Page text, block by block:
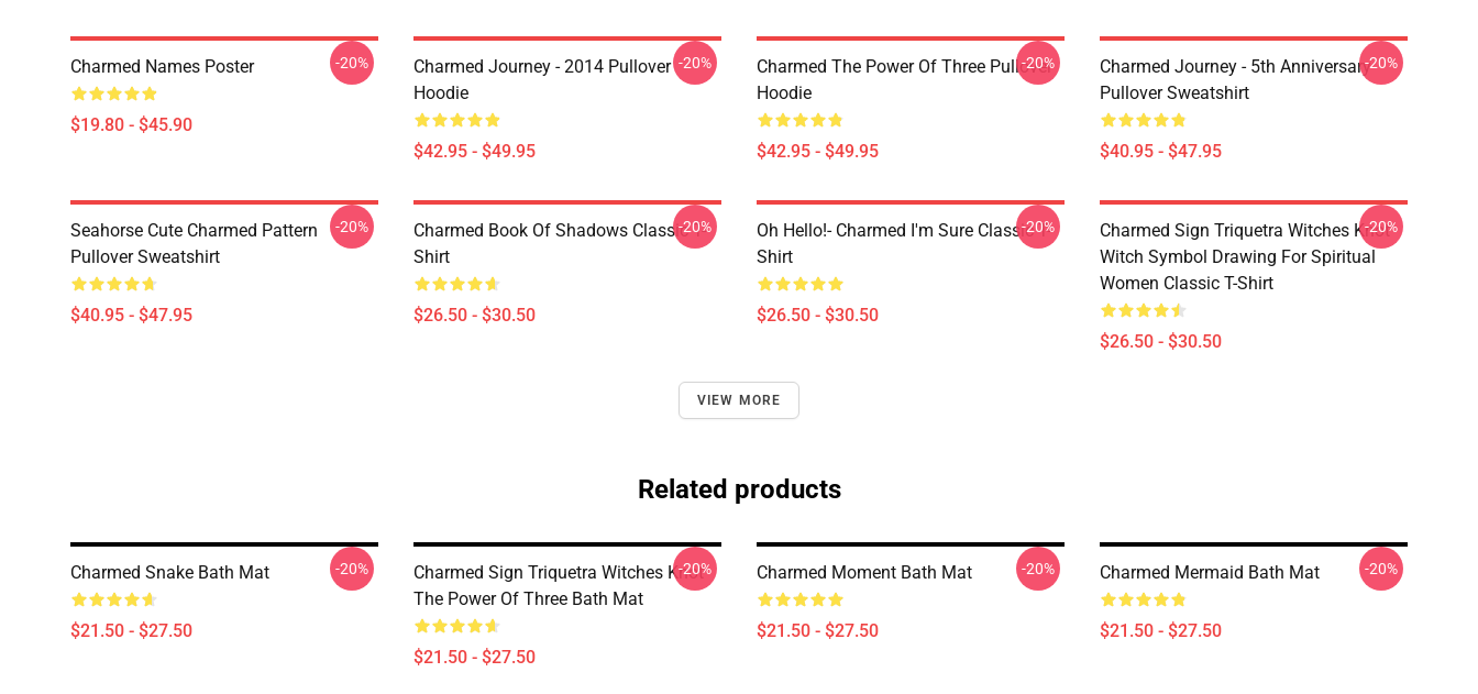
Charmed Names Poster
$19.80 - $45.90
-20%
Charmed Journey - 2014 Pullover
Hoodie
$42.95 - $49.95
-20%
Charmed The Power Of Three Pullover
Hoodie
$42.95 - $49.95
-20%
Charmed Journey - 5th Anniversary
Pullover Sweatshirt
$40.95 - $47.95
-20%
Seahorse Cute Charmed Pattern
Pullover Sweatshirt
$40.95 - $47.95
-20%
Charmed Book Of Shadows Classic T-
Shirt
$26.50 - $30.50
-20%
Oh Hello!- Charmed I'm Sure Classic T-
Shirt
$26.50 - $30.50
-20%
Charmed Sign Triquetra Witches Knot
Witch Symbol Drawing For Spiritual
Women Classic T-Shirt
$26.50 - $30.50
-20%
VIEW MORE
Related products
Charmed Snake Bath Mat
$21.50 - $27.50
-20%
Charmed Sign Triquetra Witches Knot
The Power Of Three Bath Mat
$21.50 - $27.50
-20% Charmed Moment Bath Mat
$21.50 - $27.50
-20% Charmed Mermaid Bath Mat
$21.50 - $27.50
-20%